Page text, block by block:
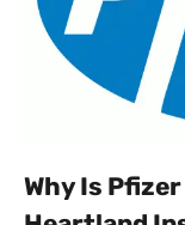
Why Is